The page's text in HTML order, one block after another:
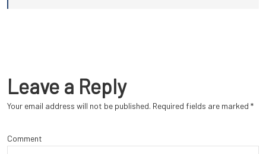
Leave a Reply
Your email address will not be published. Required fields are marked *
Comment